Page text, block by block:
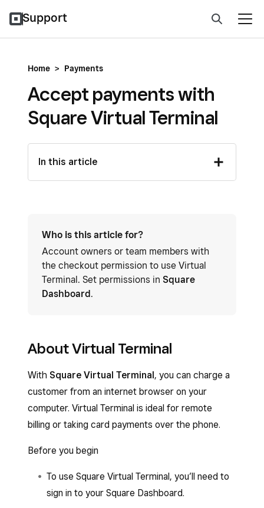
Support
Home > Payments
Accept payments with
Square Virtual Terminal
In this article
Who is this article for?
Account owners or team members with
the checkout permission to use Virtual
Terminal. Set permissions in Square
Dashboard.
About Virtual Terminal
With Square Virtual Terminal, you can charge a
customer from an internet browser on your
computer. Virtual Terminal is ideal for remote
billing or taking card payments over the phone.
Before you begin
To use Square Virtual Terminal, you’ll need to
sign in to your Square Dashboard.